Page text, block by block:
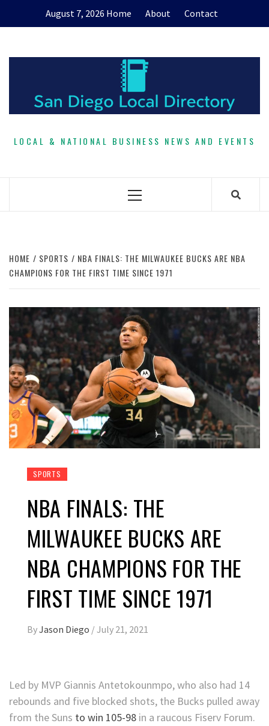
August 7, 2026 Home About Contact
LOCAL & NATIONAL BUSINESS NEWS AND EVENTS
Primary
HOME SPORTS
NBA FINALS: THE MILWAUKEE BUCKS ARE NBA
CHAMPIONS FOR THE FIRST TIME SINCE 1971
SPORTS
NBA FINALS: THE
MILWAUKEE BUCKS ARE
NBA CHAMPIONS FOR THE
FIRST TIME SINCE 1971
ByJason Diego /July 21, 2021
Led by MVP Giannis Antetokounmpo, who also had 14
rebounds and five blocked shots, the Bucks pulled away
from the Suns to win 105-98 in a raucous Fiserv Forum.